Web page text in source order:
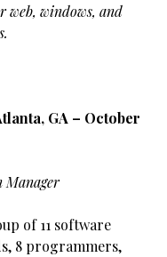
web, windows, and
GA – October
Manager
of 11 software
8 programmers,